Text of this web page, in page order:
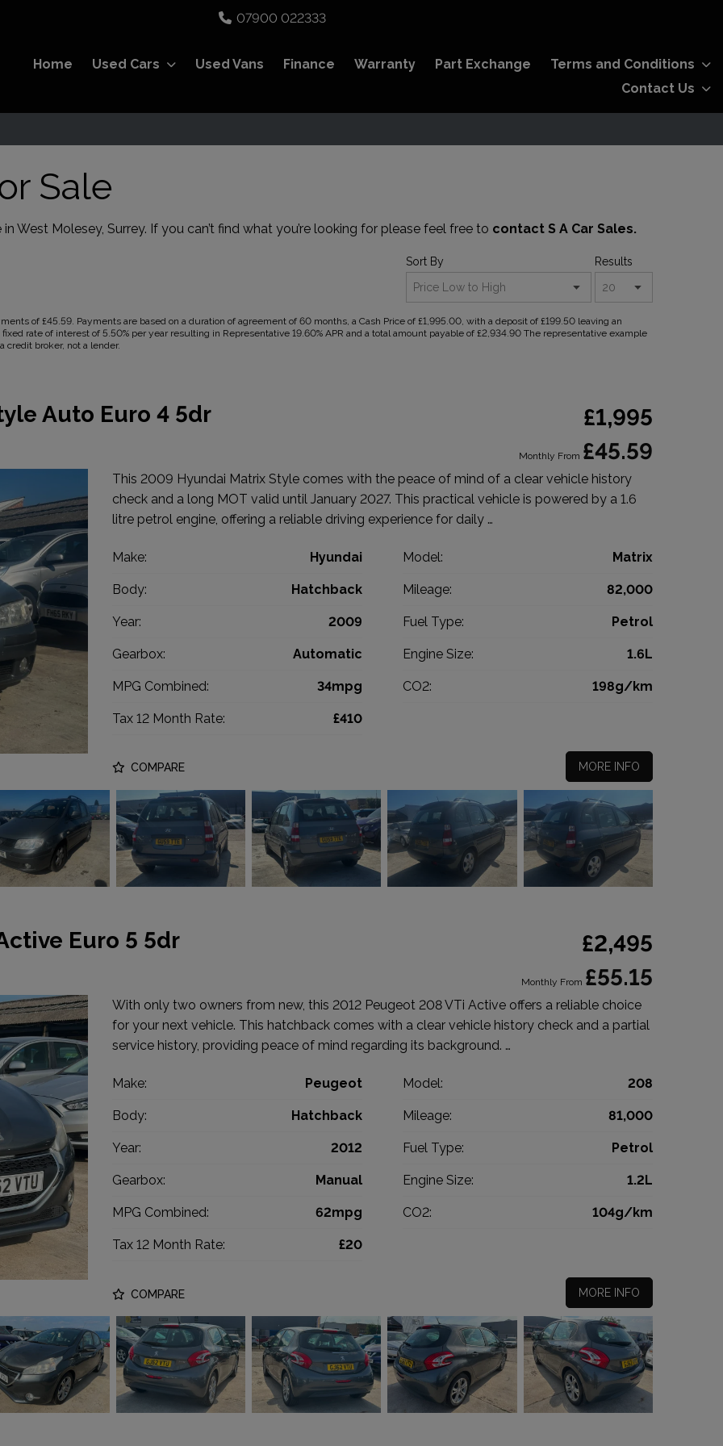
07900 022333
Home Used Cars Used Vans Finance Warranty Part Exchange
Terms and Conditions
Contact Us
Sale
West Molesey, Surrey. If you can’t find what you’re looking for please feel free to contact S A Car Sales.
Sort By Results
of £45.59. Payments are based on a duration of agreement of 60 months, a Cash Price of £1,995.00, with a deposit of £199.50 leaving an
rate of interest of 5.50% per year resulting in Representative 19.60% APR and a total amount payable of £2,934.90 The representative example
credit broker, not a lender.
Auto Euro 4 5dr £1,995
Monthly From £45.59
This 2009 Hyundai Matrix Style comes with the peace of mind of a clear vehicle history
check and a long MOT valid until January 2027. This practical vehicle is powered by a 1.6
litre petrol engine, offering a reliable driving experience for daily …
Make: Hyundai Model: Matrix
Body: Hatchback Mileage: 82,000
Year: 2009 Fuel Type: Petrol
Gearbox: Automatic Engine Size: 1.6L
MPG Combined: 34mpg CO2: 198g/km
Tax 12 Month Rate: £410
COMPARE MORE INFO
Euro 5 5dr £2,495
Monthly From £55.15
With only two owners from new, this 2012 Peugeot 208 VTi Active offers a reliable choice
for your next vehicle. This hatchback comes with a clear vehicle history check and a partial
service history, providing peace of mind regarding its background. …
Make: Peugeot Model: 208
Body: Hatchback Mileage: 81,000
Year: 2012 Fuel Type: Petrol
Gearbox: Manual Engine Size: 1.2L
MPG Combined: 62mpg CO2: 104g/km
Tax 12 Month Rate: £20
COMPARE MORE INFO